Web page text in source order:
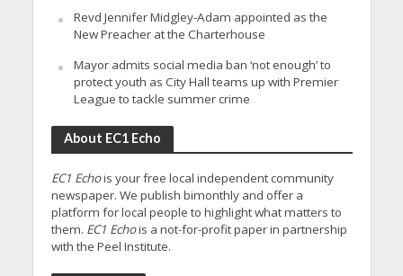
Revd Jennifer Midgley-Adam appointed as the
New Preacher at the Charterhouse
Mayor admits social media ban ‘not enough’ to
protect youth as City Hall teams up with Premier
League to tackle summer crime
About EC1 Echo
EC1 Echois your free local independent community
newspaper. We publish bimonthly and offer a
platform for local people to highlight what matters to
them. EC1 Echois a not-for-profit paper in partnership
with the Peel Institute.